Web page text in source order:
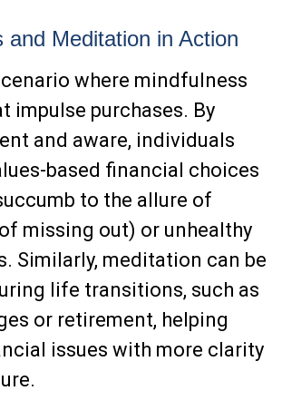
and Meditation in Action
where mindfulness
impulse purchases. By
and aware, individuals
based financial choices
to the allure of
missing out) or unhealthy
Similarly, meditation can be
life transitions, such as
or retirement, helping
issues with more clarity